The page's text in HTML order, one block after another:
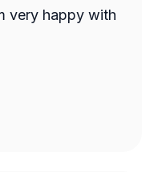
very happy with